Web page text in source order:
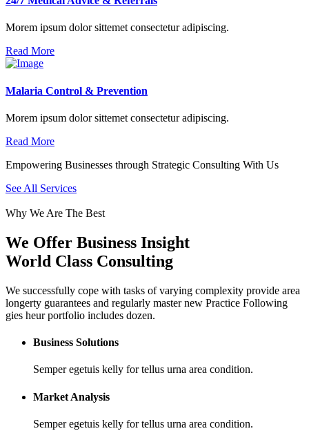
Morem ipsum dolor sittemet consectetur adipiscing.
Read More
Malaria Control & Prevention
Morem ipsum dolor sittemet consectetur adipiscing.
Read More
Empowering Businesses through Strategic Consulting With Us
See All Services
Why We Are The Best
We Offer Business Insight
World Class Consulting
We successfully cope with tasks of varying complexity provide area
longerty guarantees and regularly master new Practice Following
gies heur portfolio includes dozen.
Business Solutions
Semper egetuis kelly for tellus urna area condition.
Market Analysis
Semper egetuis kelly for tellus urna area condition.